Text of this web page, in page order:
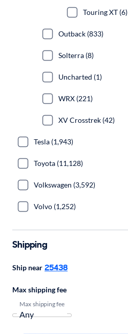
Touring XT (6)
Outback (833)
Solterra (8)
Uncharted (1)
WRX (221)
XV Crosstrek (42)
Tesla (1,943)
Toyota (11,128)
Volkswagen (3,592)
Volvo (1,252)
Shipping
Ship near 25438
Max shipping fee
Max shipping fee